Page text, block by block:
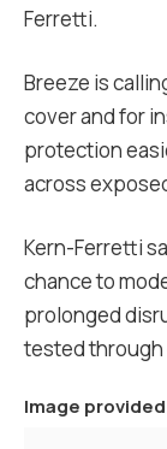
Ferretti.
Breeze is
cover and for
protection
across
Kern-Ferretti
chance to
prolonged
tested
Image